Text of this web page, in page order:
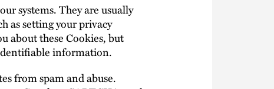
systems. They are usually
as setting your privacy
about these Cookies, but
information.
from spam and abuse.